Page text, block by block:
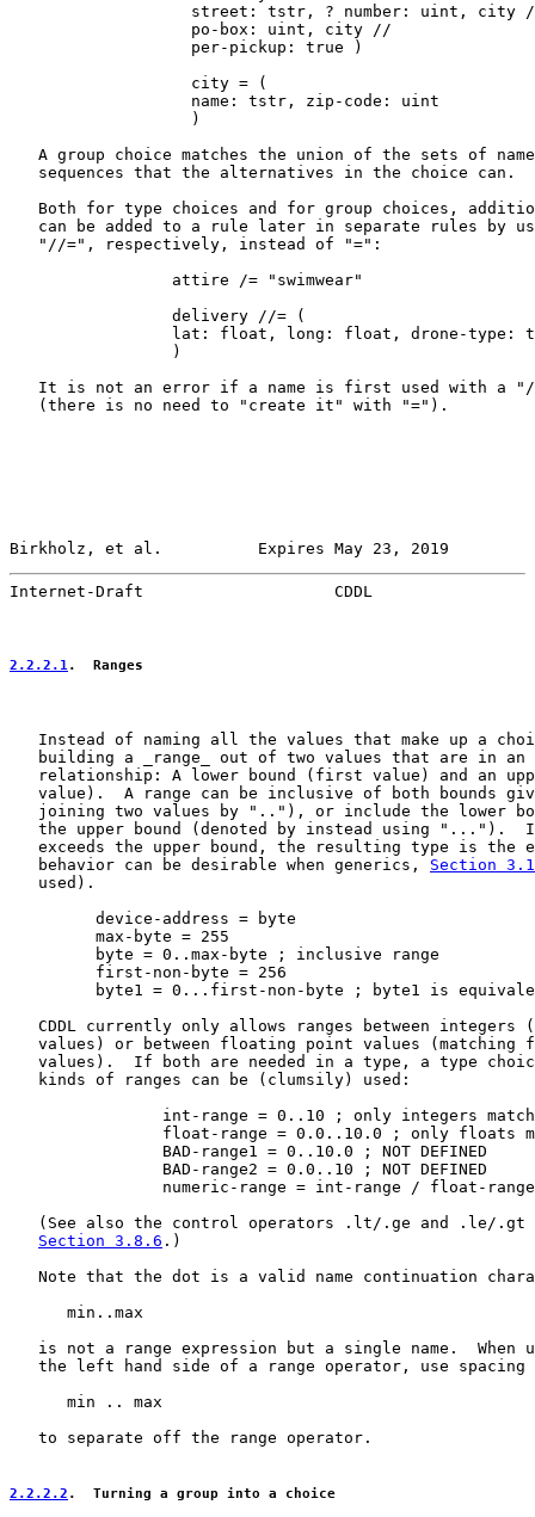
street: tstr, ? number: uint, city
                   po-box: uint, city //
                   per-pickup: true )
                   city = (
                   name: tstr, zip-code: uint
                   )
A group choice matches the union of the sets of
   sequences that the alternatives in the choice can.
Both for type choices and for group choices,
can be added to a rule later in separate rules by
   "//=", respectively, instead of "=":
                 attire /= "swimwear"
                 delivery //= (
lat: float, long: float, drone-type:
                 )
It is not an error if a name is first used with a
   (there is no need to "create it" with "=").
Birkholz, et al.          Expires May 23, 2019
Internet-Draft                    CDDL
2.2.2.1.  Ranges
Instead of naming all the values that make up a
building a _range_ out of two values that are in an
relationship: A lower bound (first value) and an
value).  A range can be inclusive of both bounds
joining two values by ".."), or include the lower
the upper bound (denoted by instead using "...").
exceeds the upper bound, the resulting type is the
   behavior can be desirable when generics,
Section
   used).
         device-address = byte
         max-byte = 255
         byte = 0..max-byte ; inclusive range
         first-non-byte = 256
byte1 = 0...first-non-byte ; byte1 is
CDDL currently only allows ranges between integers
values) or between floating point values (matching
values).  If both are needed in a type, a type
   kinds of ranges can be (clumsily) used:
                int-range = 0..10 ; only integers match
float-range = 0.0..10.0 ; only floats
                BAD-range1 = 0..10.0 ; NOT DEFINED
                BAD-range2 = 0.0..10 ; NOT DEFINED
                numeric-range = int-range / float-range
(See also the control operators .lt/.ge and .le/.gt
Section 3.8.6 .)
Note that the dot is a valid name continuation
      min..max
is not a range expression but a single name.  When
the left hand side of a range operator, use spacing
      min .. max
   to separate off the range operator.
2.2.2.2 .  Turning a group into a choice